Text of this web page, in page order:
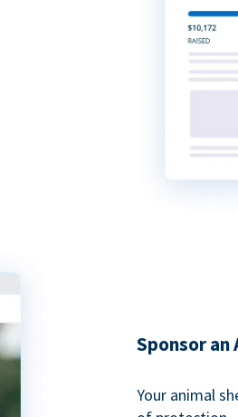
Sponsor an
Your animal